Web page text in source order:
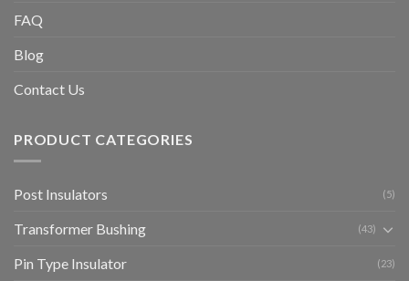
FAQ
Blog
Contact Us
PRODUCT CATEGORIES
Post Insulators (5)
Transformer Bushing (43)
Pin Type Insulator (23)